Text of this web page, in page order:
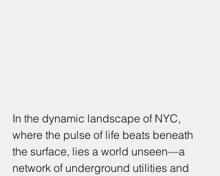
In the dynamic landscape of NYC,
where the pulse of life beats beneath
the surface, lies a world unseen—a
network of underground utilities and